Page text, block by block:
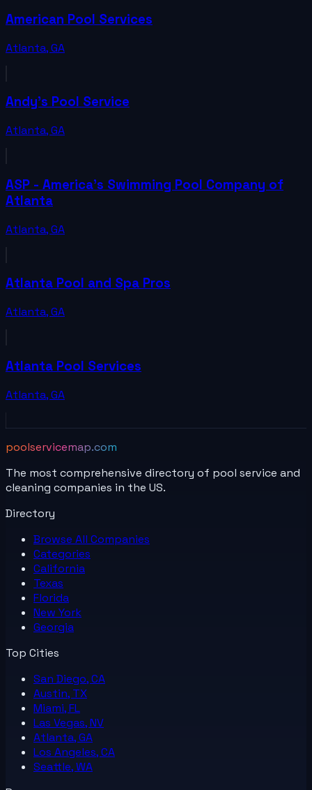
American Pool Services
Atlanta,GA
Andy's Pool Service
Atlanta,GA
ASP - America's Swimming Pool Company of
Atlanta
Atlanta,GA
Atlanta Pool and Spa Pros
Atlanta,GA
Atlanta Pool Services
Atlanta,GA
poolservicemap.com
The most comprehensive directory of pool service and
cleaning companies in the US.
Directory
Browse All Companies
Categories
California
Texas
Florida
New York
Georgia
Top Cities
San Diego, CA
Austin, TX
Miami, FL
Las Vegas, NV
Atlanta, GA
Los Angeles, CA
Seattle, WA